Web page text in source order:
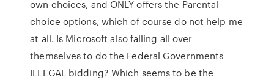
own choices, and ONLY offers the Parental
choice options, which of course do not help me
at all. Is Microsoft also falling all over
themselves to do the Federal Governments
ILLEGAL bidding? Which seems to be the